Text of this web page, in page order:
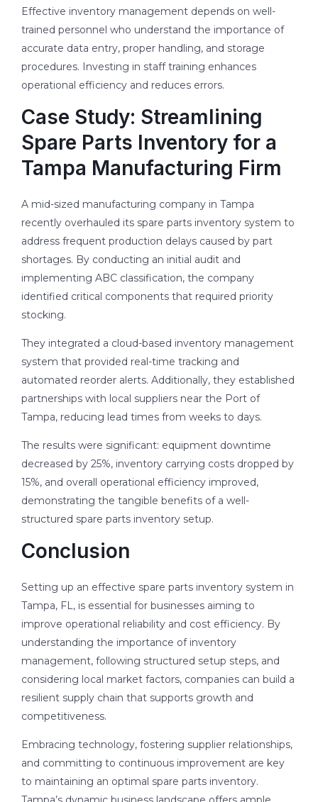
Effective inventory management depends on well-
trained personnel who understand the importance of
accurate data entry, proper handling, and storage
procedures. Investing in staff training enhances
operational efficiency and reduces errors.
Case Study: Streamlining
Spare Parts Inventory for a
Tampa Manufacturing Firm
A mid-sized manufacturing company in Tampa
recently overhauled its spare parts inventory system to
address frequent production delays caused by part
shortages. By conducting an initial audit and
implementing ABC classification, the company
identified critical components that required priority
stocking.
They integrated a cloud-based inventory management
system that provided real-time tracking and
automated reorder alerts. Additionally, they established
partnerships with local suppliers near the Port of
Tampa, reducing lead times from weeks to days.
The results were significant: equipment downtime
decreased by 25%, inventory carrying costs dropped by
15%, and overall operational efficiency improved,
demonstrating the tangible benefits of a well-
structured spare parts inventory setup.
Conclusion
Setting up an effective spare parts inventory system in
Tampa, FL, is essential for businesses aiming to
improve operational reliability and cost efficiency. By
understanding the importance of inventory
management, following structured setup steps, and
considering local market factors, companies can build a
resilient supply chain that supports growth and
competitiveness.
Embracing technology, fostering supplier relationships,
and committing to continuous improvement are key
to maintaining an optimal spare parts inventory.